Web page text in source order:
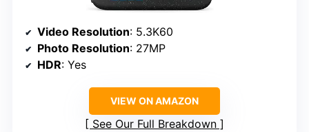
Video Resolution: 5.3K60
Photo Resolution: 27MP
HDR: Yes
VIEW ON AMAZON
See Our Full Breakdown